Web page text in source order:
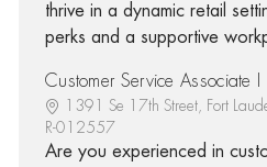
thrive in a dynamic retail
perks and a supportive
Customer Service Associate I
1391 Se 17th Street, Fort
R-012557
Are you experienced in